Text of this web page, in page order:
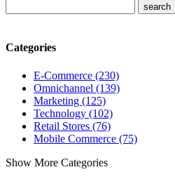
Categories
E-Commerce (230)
Omnichannel (139)
Marketing (125)
Technology (102)
Retail Stores (76)
Mobile Commerce (75)
Show More Categories